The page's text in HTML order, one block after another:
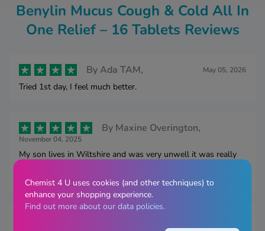
Benylin Mucus Cough & Cold All In
One Relief – 16 Tablets Reviews
ByAda TAM, May 05, 2026
Tried 1st day, I feel much better.
By Maxine Overington,
November 04, 2025
My son lives in Wiltshire and was very unwell it was really
have the energy to go out or get it delivered himself
Chemist 4 U uses cookies (and other techniques) to
enhance your shopping experience.
Find out more about our data policies.